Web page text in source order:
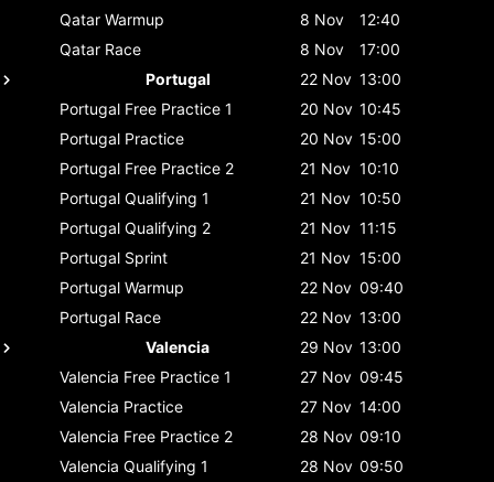
Qatar Warmup 8 Nov
12:40
Qatar Race 8 Nov
17:00
Portugal
22 Nov 13:00
Portugal Free Practice 1 20 Nov 10:45
Portugal Practice 20 Nov 15:00
Portugal Free Practice 2 21 Nov 10:10
Portugal Qualifying 1 21 Nov 10:50
Portugal Qualifying 2 21 Nov 11:15
Portugal Sprint 21 Nov 15:00
Portugal Warmup 22 Nov 09:40
Portugal Race 22 Nov 13:00
Valencia
29 Nov 13:00
Valencia Free Practice 1 27 Nov 09:45
Valencia Practice 27 Nov 14:00
Valencia Free Practice 2 28 Nov 09:10
Valencia Qualifying 1 28 Nov 09:50